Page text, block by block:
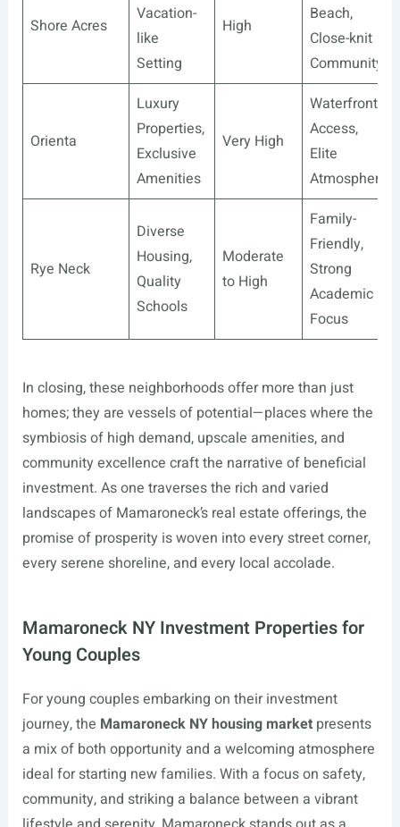
Shore Acres
Vacation-
like
Setting
High
Beach,
Close-knit
Community
Orienta
Luxury
Properties,
Exclusive
Amenities
Very High
Waterfront
Access,
Elite
Atmosphere
Rye Neck
Diverse
Housing,
Quality
Schools
Moderate
to High
Family-
Friendly,
Strong
Academic
Focus
In closing, these neighborhoods offer more than just
homes; they are vessels of potential—places where the
symbiosis of high demand, upscale amenities, and
community excellence craft the narrative of beneficial
investment. As one traverses the rich and varied
landscapes of Mamaroneck’s real estate offerings, the
promise of prosperity is woven into every street corner,
every serene shoreline, and every local accolade.
Mamaroneck NY Investment Properties for
Young Couples
For young couples embarking on their investment
journey, the Mamaroneck NY housing marketpresents
a mix of both opportunity and a welcoming atmosphere
ideal for starting new families. With a focus on safety,
community, and striking a balance between a vibrant